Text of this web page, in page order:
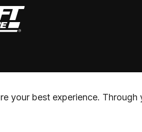
your best experience.